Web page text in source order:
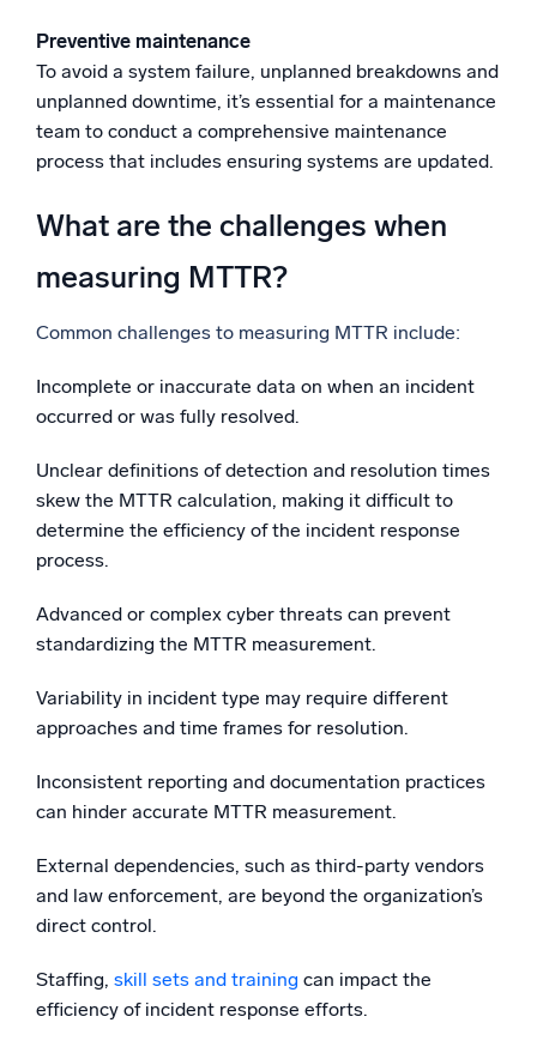
Preventive maintenance
To avoid a system failure, unplanned breakdowns and
unplanned downtime, it’s essential for a maintenance
team to conduct a comprehensive maintenance
process that includes ensuring systems are updated.
What are the challenges when
measuring MTTR?
Common challenges to measuring MTTR include:
Incomplete or inaccurate data on when an incident
occurred or was fully resolved.
Unclear definitions of detection and resolution times
skew the MTTR calculation, making it difficult to
determine the efficiency of the incident response
process.
Advanced or complex cyber threats can prevent
standardizing the MTTR measurement.
Variability in incident type may require different
approaches and time frames for resolution.
Inconsistent reporting and documentation practices
can hinder accurate MTTR measurement.
External dependencies, such as third-party vendors
and law enforcement, are beyond the organization’s
direct control.
Staffing, skill sets and training can impact the
efficiency of incident response efforts.